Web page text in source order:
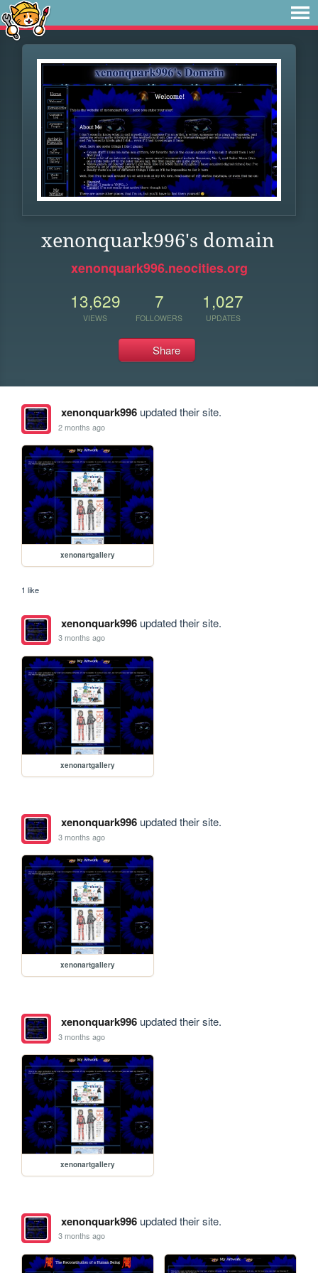
xenonquark996's domain
xenonquark996.neocities.org
13,629
VIEWS
7
FOLLOWERS
1,027
UPDATES
Share
xenonquark996updated their site.
2 months ago
xenonartgallery
1 like
xenonquark996updated their site.
3 months ago
xenonartgallery
xenonquark996updated their site.
3 months ago
xenonartgallery
xenonquark996updated their site.
3 months ago
xenonartgallery
xenonquark996updated their site.
3 months ago